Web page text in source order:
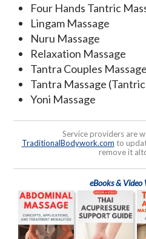
Four Hands Tantric
Lingam Massage
Nuru Massage
Relaxation Massage
Tantra Couples Massage
Tantra Massage
Yoni Massage
Service providers are
TraditionalBodywork.com to
remove it
eBooks & Video